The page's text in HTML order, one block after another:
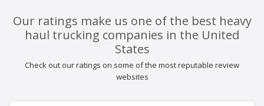
Our ratings make us one of the best heavy
haul trucking companies in the United
States
Check out our ratings on some of the most reputable review
websites